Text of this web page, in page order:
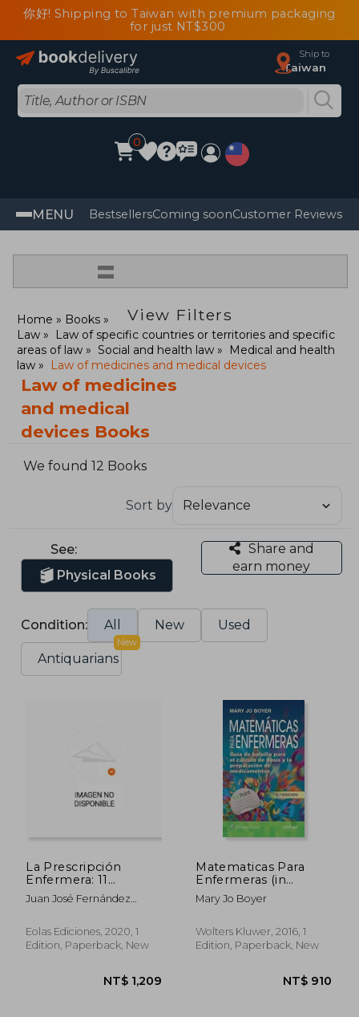
你好! Shipping to Taiwan with premium packaging
for just NT$300
Ship to
Taiwan
0
MENU BestsellersComing soonCustomer Reviews
=
View Filters
Home
Books
Law
Law of specific countries or territories and specific
areas of law
Social and health law
Medical and health
law
Law of medicines and medical devices
Law of medicines
and medical
devices Books
We found 12 Books
Sort by
See:
Physical Books
Share and
earn money
Condition: All New Used
Antiquarians
New
La Prescripción
Enfermera: 11
(Monografías) (in
Spanish)
Juan José Fernández
Eolas Ediciones, 2020, 1
Edition, Paperback, New
Matematicas Para
Enfermeras (in
Spanish)
Mary Jo Boyer
Wolters Kluwer, 2016, 1
Edition, Paperback, New